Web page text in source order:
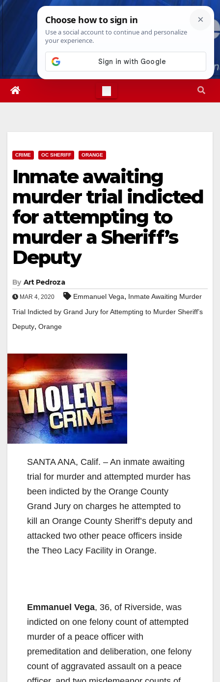
Skip
Fri. Aug 7th, 20267:24:59 AM
CRIME OC SHERIFF ORANGE
Inmate awaiting
murder trial indicted
for attempting to
murder a Sheriff’s
Deputy
By Art Pedroza
MAR 4, 2020 Emmanuel Vega, Inmate Awaiting Murder
Trial Indicted by Grand Jury for Attempting to Murder Sheriff’s
Deputy, Orange
SANTA ANA, Calif. – An inmate awaiting
trial for murder and attempted murder has
been indicted by the Orange County
Grand Jury on charges he attempted to
kill an Orange County Sheriff’s deputy and
attacked two other peace officers inside
the Theo Lacy Facility in Orange.
Emmanuel Vega, 36, of Riverside, was
indicted on one felony count of attempted
murder of a peace officer with
premeditation and deliberation, one felony
count of aggravated assault on a peace